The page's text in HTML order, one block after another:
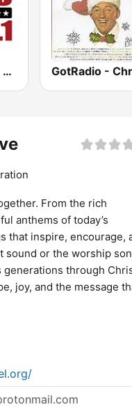
WBOB AM 600 & FM 100.3 The Answer
From the rich
anthems of today’s
that inspire, encourage,
sound or the worship
generations through
joy, and the message